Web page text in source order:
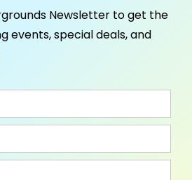
Newsletter to get the
events, special deals, and